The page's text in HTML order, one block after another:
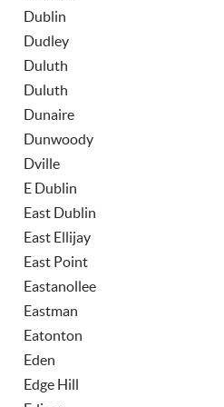
Dublin
Dudley
Duluth
Duluth
Dunaire
Dunwoody
Dville
E Dublin
East Dublin
East Ellijay
East Point
Eastanollee
Eastman
Eatonton
Eden
Edge Hill